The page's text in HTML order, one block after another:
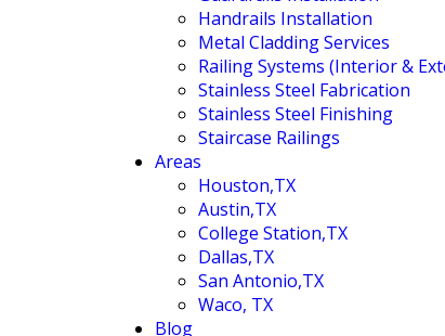
Handrails Installation
Metal Cladding Services
Railing Systems (Interior &
Stainless Steel Fabrication
Stainless Steel Finishing
Staircase Railings
Areas
Houston,TX
Austin,TX
College Station,TX
Dallas,TX
San Antonio,TX
Waco, TX
Blog